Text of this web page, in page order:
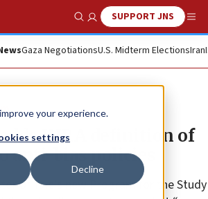
your experience.
settings
Decline
Show SearchSUPPORT JNS
Gaza NegotiationsU.S. Midterm ElectionsIran
adds IHRA definition of
anti-bias policies
of Yale’s new Program for the Study